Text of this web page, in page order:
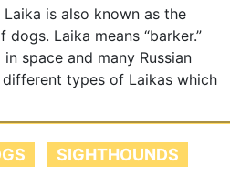
is also known as the
Laika means “barker.”
space and many Russian
types of Laikas which
SIGHTHOUNDS